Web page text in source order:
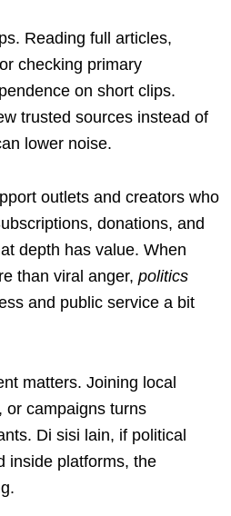
Reading full articles,
checking primary
on short clips.
trusted sources instead of
lower noise.
outlets and creators who
donations, and
depth has value. When
than viral anger, politics
and public service a bit
matters. Joining local
or campaigns turns
Di sisi lain, if political
inside platforms, the